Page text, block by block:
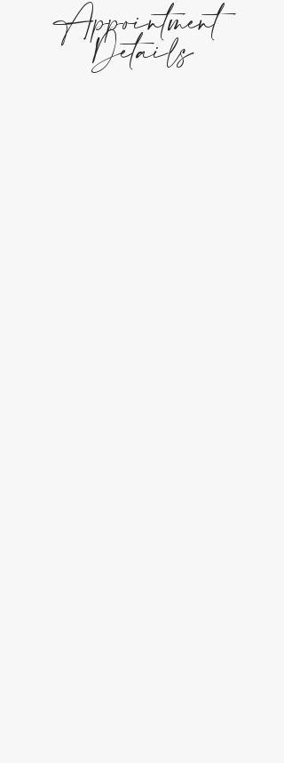
Appointment
Details